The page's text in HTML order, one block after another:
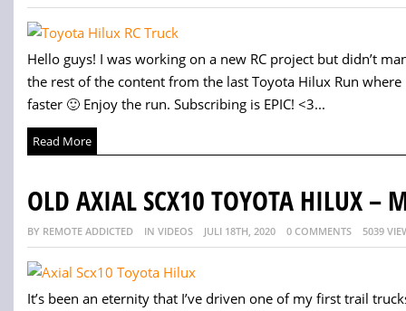
Hello guys! I was working on a new RC project but didn’t
the rest of the content from the last Toyota Hilux Run
faster 🙂 Enjoy the run. Subscribing is EPIC! <3...
Read More
OLD AXIAL SCX10 TOYOTA HILUX –
BY REMOTE ADDICTED IN VIDEOS JULI 18TH, 2020 0 COMMENTS 5039
It’s been an eternity that I’ve driven one of my first trail